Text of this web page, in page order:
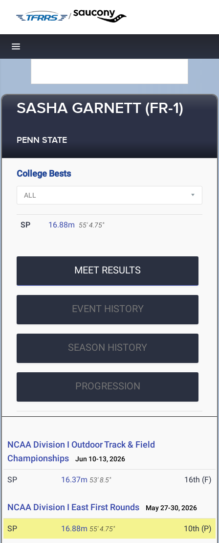
/
Toggle navigation
SASHA GARNETT (FR-1)
PENN STATE
College Bests
SP 16.88m 55' 4.75"
MEET RESULTS
EVENT HISTORY
SEASON HISTORY
PROGRESSION
NCAA Division I Outdoor Track & Field
Championships
Jun 10-13, 2026
SP 16.37m 53' 8.5" 16th (F)
NCAA Division I East First Rounds May 27-30, 2026
SP 16.88m 55' 4.75" 10th (P)